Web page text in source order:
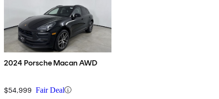
2024 Porsche Macan AWD
$54,999 Fair Deal